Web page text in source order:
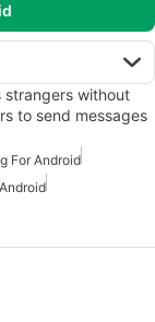
strangers without
to send messages
For Android